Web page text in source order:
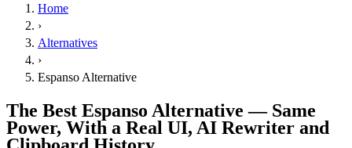
Home
›
Alternatives
›
Espanso Alternative
The Best Espanso Alternative — Same
Power, With a Real UI, AI Rewriter and